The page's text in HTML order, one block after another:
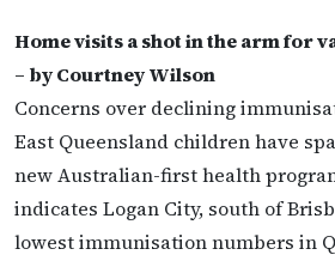
Home visits a shot in the arm for
– by Courtney Wilson
Concerns over declining
East Queensland children have
new Australian-first health
indicates Logan City, south of
lowest immunisation numbers in